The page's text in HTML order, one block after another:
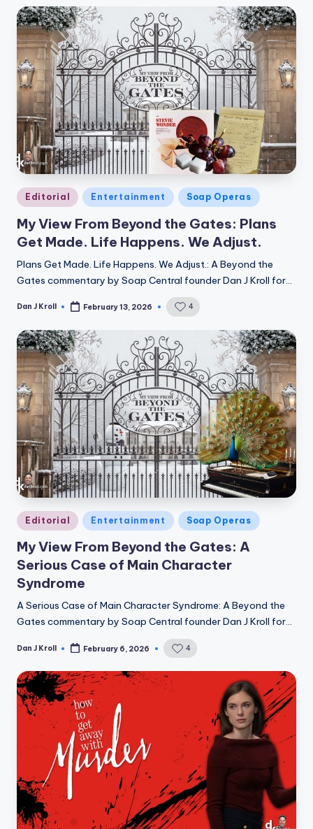
Posted
in
Editorial Entertainment Soap Operas
My View From Beyond the Gates: Plans
Get Made. Life Happens. We Adjust.
Plans Get Made. Life Happens. We Adjust.: A Beyond the
Gates commentary by Soap Central founder Dan J Kroll for…
Posted
Dan J Kroll February 13, 2026 4
Posted
in
Editorial Entertainment Soap Operas
My View From Beyond the Gates: A
Serious Case of Main Character
Syndrome
A Serious Case of Main Character Syndrome: A Beyond the
Gates commentary by Soap Central founder Dan J Kroll for…
Posted
Dan J Kroll February 6, 2026 4